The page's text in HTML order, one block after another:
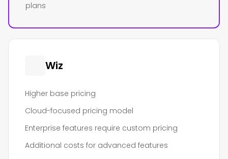
plans
Wiz
Higher base pricing
Cloud-focused pricing model
Enterprise features require custom pricing
Additional costs for advanced features